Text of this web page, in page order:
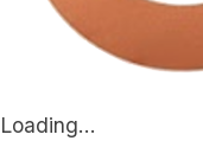
Loading...